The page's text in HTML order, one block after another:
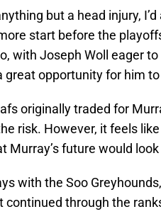
but a head injury,
start before the
with Joseph Woll eager
great opportunity for him
originally traded for
risk. However, it feels
Murray’s future would look
with the Soo
continued through the